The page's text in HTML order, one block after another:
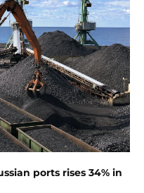
ports rises 34% in